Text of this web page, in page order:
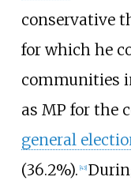
conservative
for which he
communities
as MP for the
general
(36.2%). [43]